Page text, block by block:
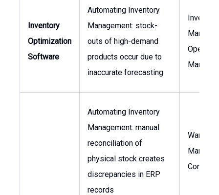
Inventory
Optimization
Software
Automating Inventory
Management: stock-
outs of high-demand
products occur due to
inaccurate forecasting
Inventory
Manager,
Manager
Automating Inventory
Management: manual
reconciliation of
physical stock creates
discrepancies in ERP
records
Manager,